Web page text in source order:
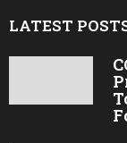
LATEST